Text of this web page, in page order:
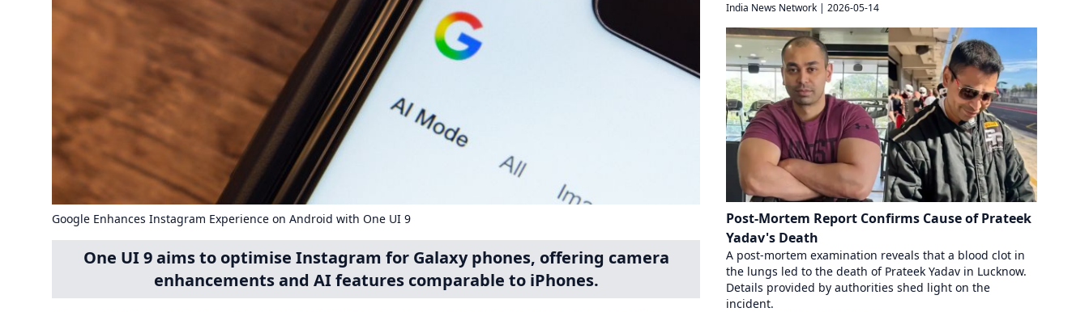
Google Enhances Instagram Experience on Android with One UI 9
One UI 9 aims to optimise Instagram for Galaxy phones, offering camera
enhancements and AI features comparable to iPhones.
India News Network | 2026-05-14
Post-Mortem Report Confirms Cause of Prateek
Yadav's Death
A post-mortem examination reveals that a blood clot in
the lungs led to the death of Prateek Yadav in Lucknow.
Details provided by authorities shed light on the
incident.